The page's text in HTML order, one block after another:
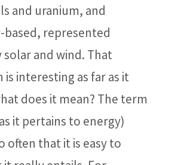
and uranium, and
represented
solar and wind. That
interesting as far as it
does it mean? The term
it pertains to energy)
often that it is easy to